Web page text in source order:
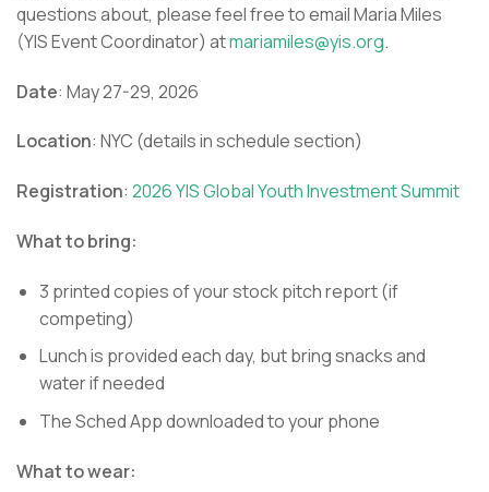
questions about, please feel free to email Maria Miles
(YIS Event Coordinator) atmariamiles@yis.org.
Date: May 27-29, 2026
Location: NYC (details in schedule section)
Registration: 2026 YIS Global Youth Investment Summit
What to bring:
3 printed copies of your stock pitch report (if
competing)
Lunch is provided each day, but bring snacks and
water if needed
The Sched App downloaded to your phone
What to wear: